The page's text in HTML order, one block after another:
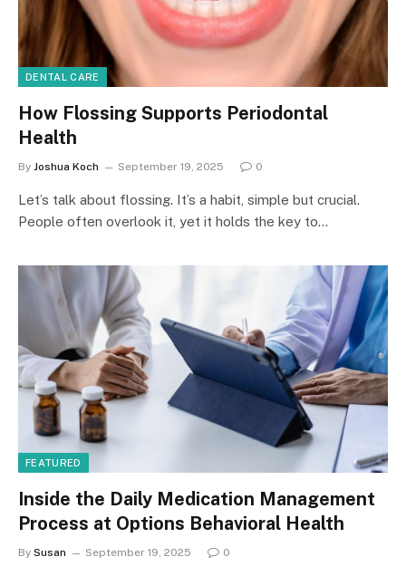
DENTAL CARE
How Flossing Supports Periodontal
Health
By Joshua Koch September 19, 2025 0
Let’s talk about flossing. It’s a habit, simple but crucial.
People often overlook it, yet it holds the key to…
FEATURED
Inside the Daily Medication Management
Process at Options Behavioral Health
By Susan September 19, 2025 0